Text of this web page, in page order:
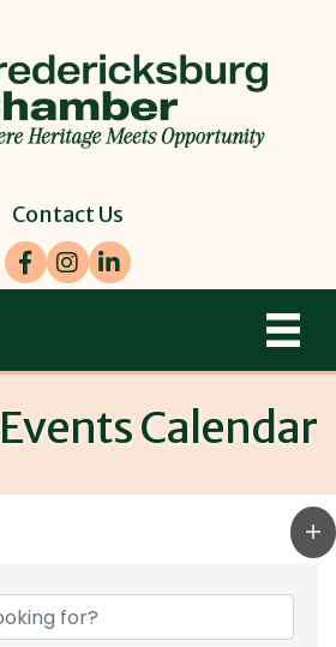
Contact Us
Facebook
Instagram
LinkedIn
Calendar